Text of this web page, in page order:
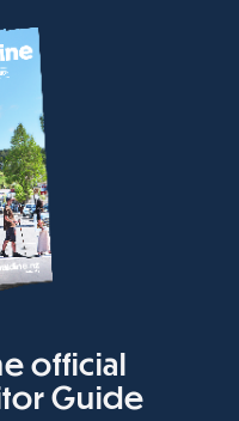
official
Guide